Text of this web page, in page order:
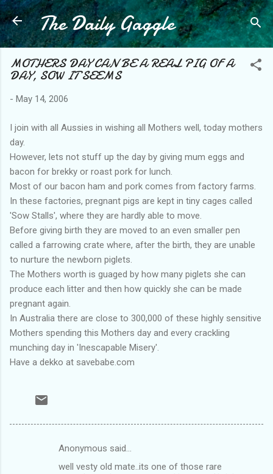
Skip to main content
The Daily Gaggle
MOTHERS DAY CAN BE A REAL PIG OF A
DAY, SOW IT SEEMS
- May 14, 2006
I join with all Aussies in wishing all Mothers well, today mothers
day.
However, lets not stuff up the day by giving mum eggs and
bacon for brekky or roast pork for lunch.
Most of our bacon ham and pork comes from factory farms.
In these factories, pregnant pigs are kept in tiny cages called
'Sow Stalls', where they are hardly able to move.
Before giving birth they are moved to an even smaller pen
called a farrowing crate where, after the birth, they are unable
to nurture the newborn piglets.
The Mothers worth is guaged by how many piglets she can
produce each litter and then how quickly she can be made
pregnant again.
In Australia there are close to 300,000 of these highly sensitive
Mothers spending this Mothers day and every crackling
munching day in 'Inescapable Misery'.
Have a dekko at savebabe.com
Anonymous said…
well vesty old mate..its one of those rare